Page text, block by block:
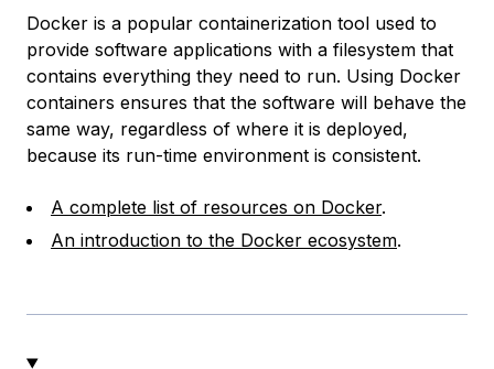
Docker is a popular containerization tool used to
provide software applications with a filesystem that
contains everything they need to run. Using Docker
containers ensures that the software will behave the
same way, regardless of where it is deployed,
because its run-time environment is consistent.
A complete list of resources on Docker.
An introduction to the Docker ecosystem.